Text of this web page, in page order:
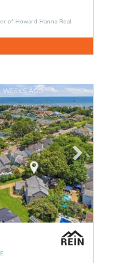
of Howard Hanna Real
AGO